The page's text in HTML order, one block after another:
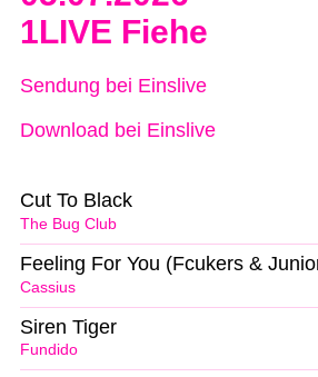
1LIVE Fiehe
Sendung bei Einslive
Download bei Einslive
The Bug Club
Cut To Black
Cassius
Feeling For You (Fcukers &
Fundido
Siren Tiger